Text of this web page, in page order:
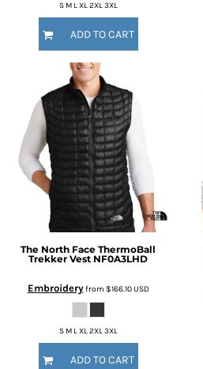
S M L XL 2XL 3XL
ADD TO CART
The North Face ThermoBall
Trekker Vest NF0A3LHD
Embroideryfrom $166.10USD
S M L XL 2XL 3XL
ADD TO CART